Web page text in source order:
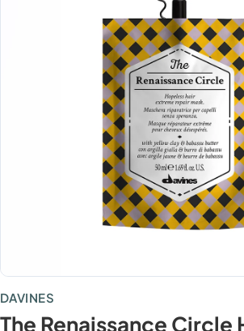
DAVINES
The Renaissance Circle